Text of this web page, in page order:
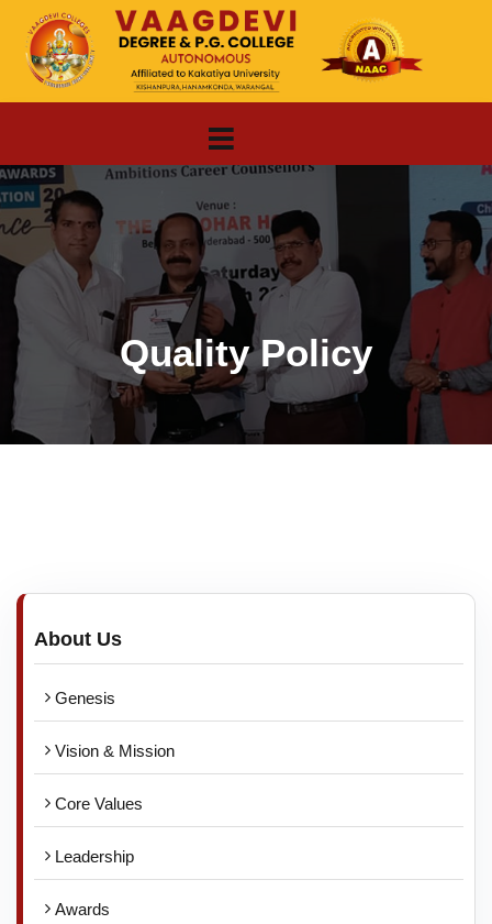
Quality Policy
About Us
Genesis
Vision & Mission
Core Values
Leadership
Awards